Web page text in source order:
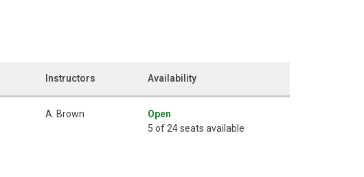
Instructors Availability
A. Brown
Open
5 of 24 seats available